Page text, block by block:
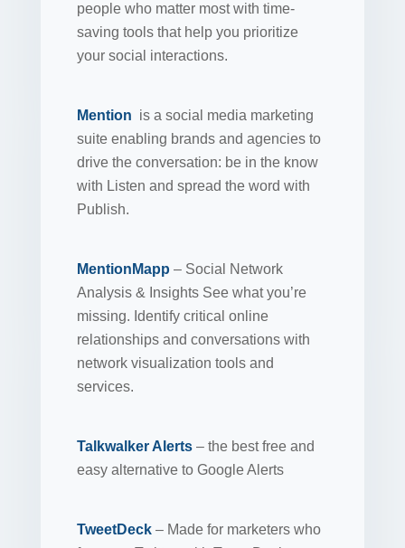
people who matter most with time-
saving tools that help you prioritize
your social interactions.
Mention is a social media marketing
suite enabling brands and agencies to
drive the conversation: be in the know
with Listen and spread the word with
Publish.
MentionMapp – Social Network
Analysis & Insights See what you’re
missing. Identify critical online
relationships and conversations with
network visualization tools and
services.
Talkwalker Alerts – the best free and
easy alternative to Google Alerts
TweetDeck – Made for marketers who